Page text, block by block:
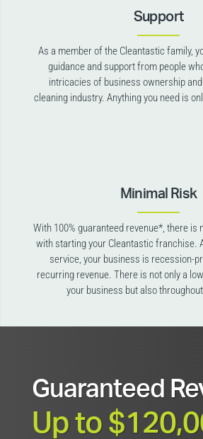
Support
As a member of the Cleantastic family,
guidance and support from people
intricacies of business ownership
cleaning industry. Anything you need is
Minimal Risk
With 100% guaranteed revenue*, there is
with starting your Cleantastic franchise.
service, your business is recession-
recurring revenue. There is not only a
your business but also
Guaranteed
Up to